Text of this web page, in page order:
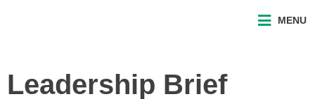
MENU
Leadership Brief